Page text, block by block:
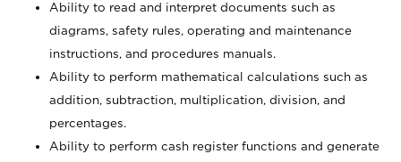
Ability to read and interpret documents such as
diagrams, safety rules, operating and maintenance
instructions, and procedures manuals.
Ability to perform mathematical calculations such as
addition, subtraction, multiplication, division, and
percentages.
Ability to perform cash register functions and generate